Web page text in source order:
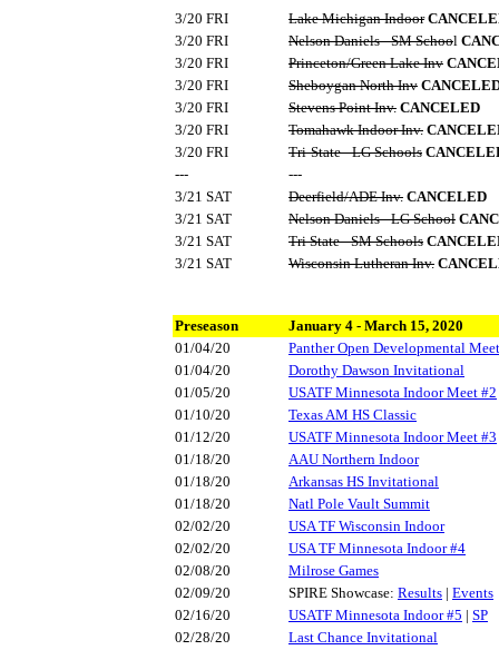
3/20 FRI
Lake Michigan Indoor
3/20 FRI
Nelson Daniels - SM School
3/20 FRI
Princeton/Green Lake Inv
3/20 FRI
Sheboygan North Inv
3/20 FRI
Stevens Point Inv. CANCELED
3/20 FRI
Tomahawk Indoor Inv.
3/20 FRI
Tri-State - LG Schools
---
---
3/21 SAT
Deerfield/ADE Inv. CANCELED
3/21 SAT
Nelson Daniels - LG School
3/21 SAT
Tri State - SM Schools
3/21 SAT
Wisconsin Lutheran Inv.
Preseason
January 4 - March 15, 2020
01/04/20
Panther Open Developmental Meet
01/04/20
Dorothy Dawson Invitational
01/05/20
USATF Minnesota Indoor Meet #2
01/10/20
Texas AM HS Classic
01/12/20
USATF Minnesota Indoor Meet #3
01/18/20
AAU Northern Indoor
01/18/20
Arkansas HS Invitational
01/18/20
Natl Pole Vault Summit
02/02/20
USA TF Wisconsin Indoor
02/02/20
USA TF Minnesota Indoor #4
02/08/20
Milrose Games
02/09/20
SPIRE Showcase: Results | Events
02/16/20
USATF Minnesota Indoor #5 | SP
02/28/20
Last Chance Invitational